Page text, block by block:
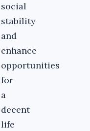
social
stability
and
enhance
opportunities
for
a
decent
life